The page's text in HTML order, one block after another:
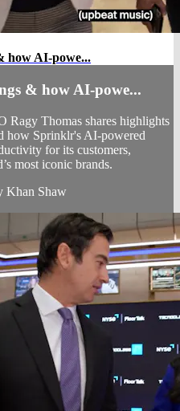
how AI-powe...
& how AI-powe...
Ragy Thomas shares highlights
how Sprinklr's AI-powered
for its customers,
most iconic brands.
Khan Shaw